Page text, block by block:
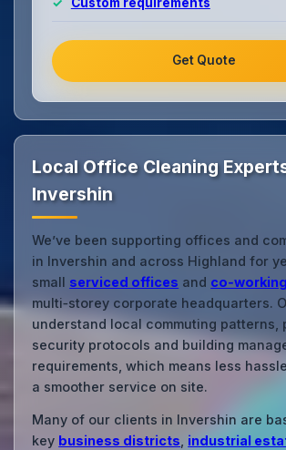
Get Quote
Local Office Cleaning
Invershin
We’ve been supporting offices and
in Invershin and across Highland for
small serviced offices and
multi‑storey corporate headquarters.
understand local commuting patterns,
security protocols and building
requirements, which means less
a smoother service on site.
Many of our clients in Invershin are
key business districts industrial